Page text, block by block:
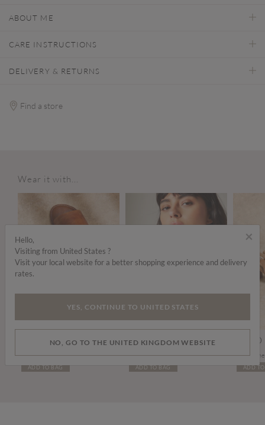
ABOUT ME
CARE INSTRUCTIONS
DELIVERY & RETURNS
Find a store
Wear it with...
Soft Leather Mules
ADD TO BAG
£10.00
Gold Tone Green Stone Heart Necklace
ADD TO BAG
£39.00
ADD
×
Hello,
Visiting from United States ?
Visit your local website for a better shopping experience and delivery
rates.
YES, CONTINUE TO UNITED STATES
NO, GO TO THE UNITED KINGDOM WEBSITE